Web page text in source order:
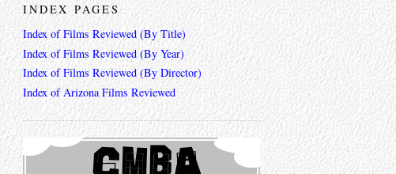
INDEX PAGES
Index of Films Reviewed (By Title)
Index of Films Reviewed (By Year)
Index of Films Reviewed (By Director)
Index of Arizona Films Reviewed